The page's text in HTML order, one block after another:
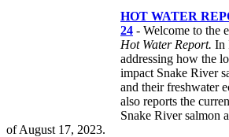
HOT WATER
24 - Welcome to the
Hot Water Report. In
addressing how the
impact Snake River
and their freshwater
also reports the
Snake River salmon
of August 17, 2023.